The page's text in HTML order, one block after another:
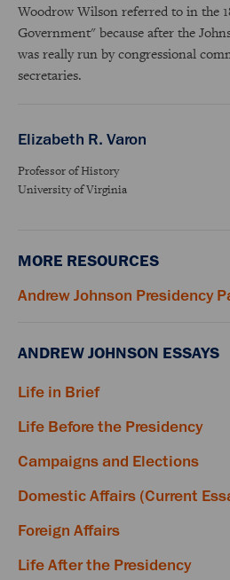
Woodrow Wilson referred to in the
Government" because after the
was really run by congressional
secretaries.
Elizabeth R. Varon
Professor of History
University of Virginia
MORE RESOURCES
Andrew Johnson Presidency
ANDREW JOHNSON ESSAYS
Life in Brief
Life Before the Presidency
Campaigns and Elections
Domestic Affairs (Current
Foreign Affairs
Life After the Presidency